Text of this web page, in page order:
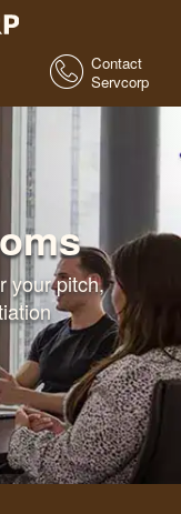
Contact
Servcorp
your pitch,